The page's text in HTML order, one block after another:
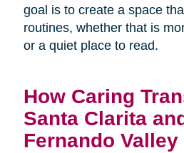
goal is to create a space
routines, whether that is
or a quiet place to read.
How Caring
Santa Clarita
Fernando